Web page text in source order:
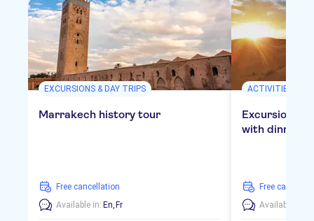
EXCURSIONS & DAY TRIPS
Marrakech history tour
free cancellation
Available in: En, Fr
ACTIVITIES
Excursion to
with dinner
free
Available in: